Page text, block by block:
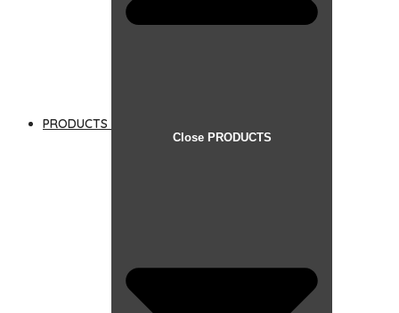
PRODUCTS
Close PRODUCTS